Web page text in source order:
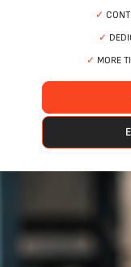
✓
✓
✓ MORE